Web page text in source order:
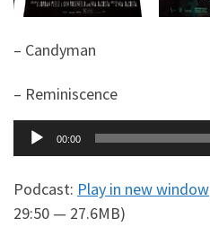
– Candyman
– Reminiscence
Audio
Player
00:00
Podcast: Play in new window
29:50 — 27.6MB)